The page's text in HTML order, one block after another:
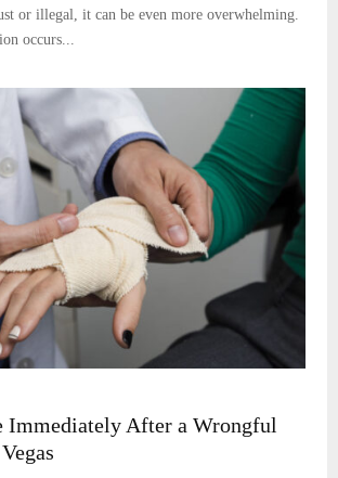
or illegal, it can be even more overwhelming.
occurs...
Immediately After a Wrongful